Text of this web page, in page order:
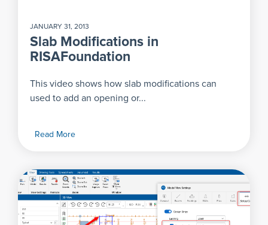
JANUARY 31, 2013
Slab Modifications in
RISAFoundation
This video shows how slab modifications can
used to add an opening or...
Read More